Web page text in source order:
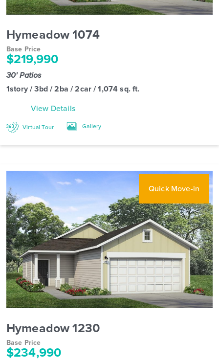
Hymeadow 1074
Base Price
$219,990
30' Patios
1story / 3bd / 2ba / 2car / 1,074 sq. ft.
View Details
Virtual Tour Gallery
Quick Move-in
Hymeadow 1230
Base Price
$234,990